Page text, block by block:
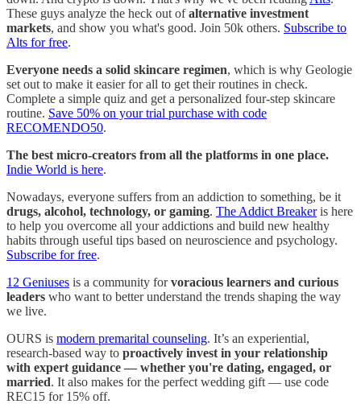
These guys analyze the heck out ofalternative investment
markets, and show you what's good. Join 50k others. Subscribe to
Alts for free.
Everyone needs a solid skincare regimen, which is why Geologie
set out to make it easier for all to get their routines in check.
Complete a simple quiz and get a personalized four-step skincare
routine. Save 50% on your trial purchase with code
RECOMENDO50.
The best micro-creators from all the platforms in one place.
Indie World is here.
Nowadays, everyone suffers from an addiction to something, be it
drugs, alcohol, technology, or gaming. The Addict Breakeris here
to help you overcome all your addictions and build new healthy
habits through useful tips based on neuroscience and psychology.
Subscribe for free.
12 Geniuses is a community forvoracious learners and curious
leaders who want to better understand the trends shaping the way
we live.
OURS is modern premarital counseling. It’s an experiential,
research-based way to proactively invest in your relationship
with expert guidance — whether you're dating, engaged, or
married. It also makes for the perfect wedding gift — use code
REC15 for 15% off.